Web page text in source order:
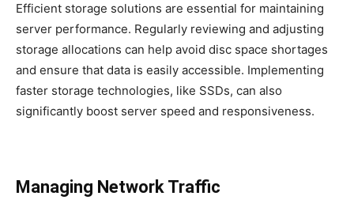
Efficient storage solutions are essential for maintaining
server performance. Regularly reviewing and adjusting
storage allocations can help avoid disc space shortages
and ensure that data is easily accessible. Implementing
faster storage technologies, like SSDs, can also
significantly boost server speed and responsiveness.
Managing Network Traffic